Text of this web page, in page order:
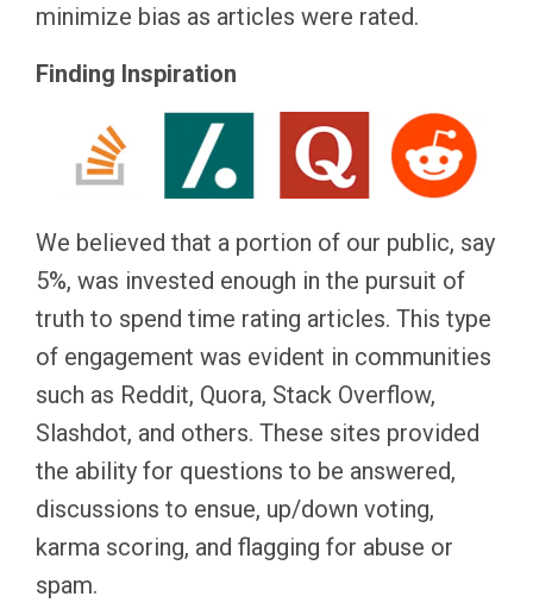
minimize bias as articles were rated.
Finding Inspiration
We believed that a portion of our public, say
5%, was invested enough in the pursuit of
truth to spend time rating articles. This type
of engagement was evident in communities
such as Reddit, Quora, Stack Overflow,
Slashdot, and others. These sites provided
the ability for questions to be answered,
discussions to ensue, up/down voting,
karma scoring, and flagging for abuse or
spam.